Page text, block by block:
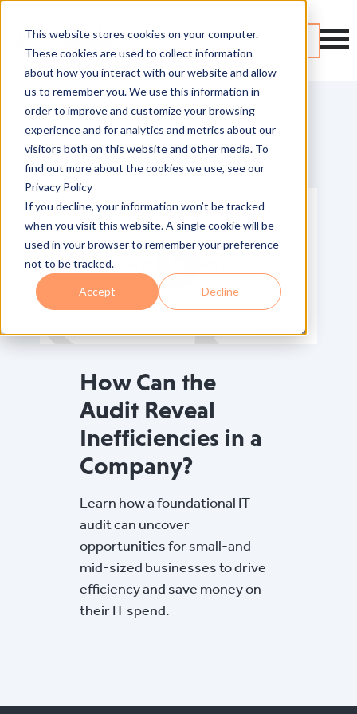
This website stores cookies on your computer.
These cookies are used to collect information
about how you interact with our website and allow
us to remember you. We use this information in
order to improve and customize your browsing
experience and for analytics and metrics about our
visitors both on this website and other media. To
find out more about the cookies we use, see our
Privacy Policy
If you decline, your information won’t be tracked
when you visit this website. A single cookie will be
used in your browser to remember your preference
not to be tracked.
Accept Decline
How Can the
Audit Reveal
Inefficiencies in a
Company?
Learn how a foundational IT
audit can uncover
opportunities for small-and
mid-sized businesses to drive
efficiency and save money on
their IT spend.